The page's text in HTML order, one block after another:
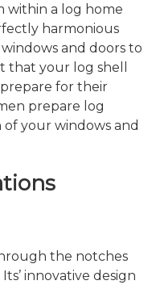
within a log home
harmonious
and doors to
that your log shell
for their
prepare log
your windows and
the notches
innovative design